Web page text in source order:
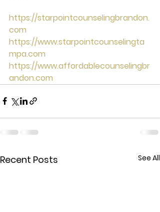
https://starpointcounselingbrandon.
com
https://www.starpointcounselingta
mpa.com
https://www.affordablecounselingbr
andon.com
Recent Posts See All